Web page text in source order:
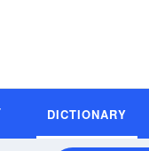
DICTIONARY